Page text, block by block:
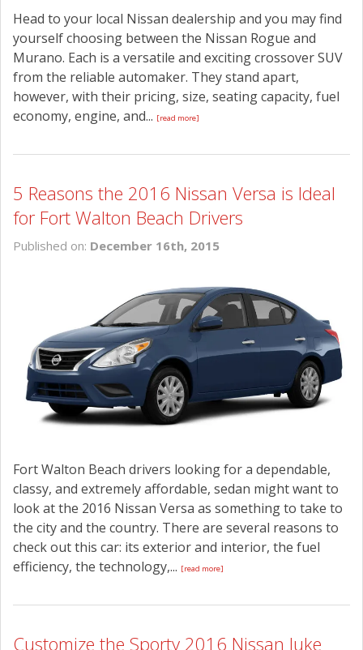
Head to your local Nissan dealership and you may find
yourself choosing between the Nissan Rogue and
Murano. Each is a versatile and exciting crossover SUV
from the reliable automaker. They stand apart,
however, with their pricing, size, seating capacity, fuel
economy, engine, and... [read more]
5 Reasons the 2016 Nissan Versa is Ideal
for Fort Walton Beach Drivers
Published on: December 16th, 2015
Fort Walton Beach drivers looking for a dependable,
classy, and extremely affordable, sedan might want to
look at the 2016 Nissan Versa as something to take to
the city and the country. There are several reasons to
check out this car: its exterior and interior, the fuel
efficiency, the technology,... [read more]
Customize the Sporty 2016 Nissan Juke